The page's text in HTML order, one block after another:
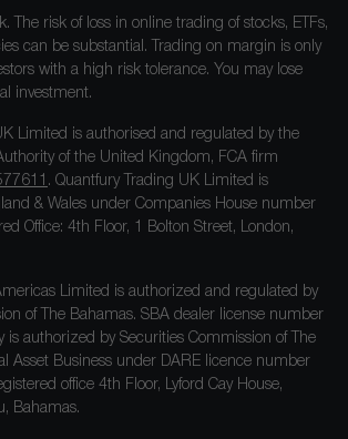
The risk of loss in online trading of stocks, ETFs,
can be substantial. Trading on margin is only
with a high risk tolerance. You may lose
investment.
Limited is authorised and regulated by the
of the United Kingdom, FCA firm
. Quantfury Trading UK Limited is
& Wales under Companies House number
Office: 4th Floor, 1 Bolton Street, London,
Limited is authorized and regulated by
of The Bahamas. SBA dealer license number
is authorized by Securities Commission of The
Asset Business under DARE licence number
office 4th Floor, Lyford Cay House,
Bahamas.